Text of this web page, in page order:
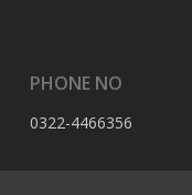
PHONE NO
0322-4466356
EMAIL